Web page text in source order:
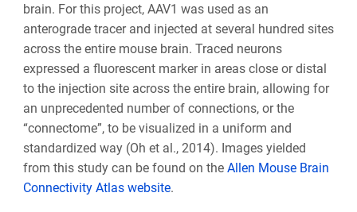
brain. For this project, AAV1 was used as an
anterograde tracer and injected at several hundred sites
across the entire mouse brain. Traced neurons
expressed a fluorescent marker in areas close or distal
to the injection site across the entire brain, allowing for
an unprecedented number of connections, or the
“connectome”, to be visualized in a uniform and
standardized way (Oh et al., 2014). Images yielded
from this study can be found on the Allen Mouse Brain
Connectivity Atlas website.